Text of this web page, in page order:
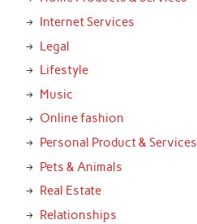
Internet Services
Legal
Lifestyle
Music
Online fashion
Personal Product & Services
Pets & Animals
Real Estate
Relationships